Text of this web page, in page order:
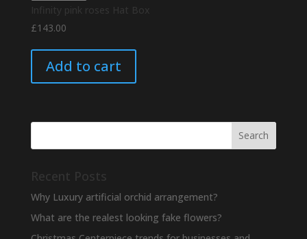
Infinity pink roses Hat Box
£143.00
Add to cart
Recent Posts
Why Luxury artificial orchid arrangement?
What are the realest looking fake flowers?